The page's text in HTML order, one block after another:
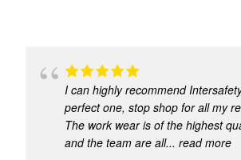
I can highly recommend
perfect one, stop shop for all my
The work wear is of the highest
and the team are all... read more